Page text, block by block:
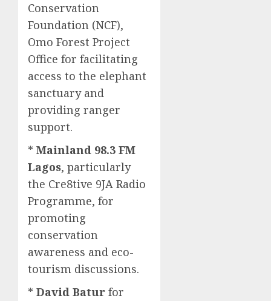
Conservation
Foundation (NCF),
Omo Forest Project
Office for facilitating
access to the elephant
sanctuary and
providing ranger
support.
* Mainland 98.3 FM
Lagos, particularly
the Cre8tive 9JA Radio
Programme, for
promoting
conservation
awareness and eco-
tourism discussions.
* David Batur for